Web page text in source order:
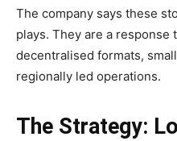
The company says these
plays. They are a
decentralised formats,
regionally led operations.
The Strategy: